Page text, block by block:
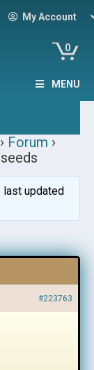
My Account
0
MENU
› Forum ›
last updated
#223763